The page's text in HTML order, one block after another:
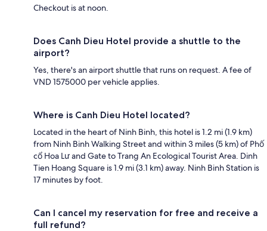
Checkout is at noon.
Does Canh Dieu Hotel provide a shuttle to the
airport?
Yes, there's an airport shuttle that runs on request. A fee of
VND 1575000 per vehicle applies.
Where is Canh Dieu Hotel located?
Located in the heart of Ninh Binh, this hotel is 1.2 mi (1.9 km)
from Ninh Binh Walking Street and within 3 miles (5 km) of Phố
cổ Hoa Lư and Gate to Trang An Ecological Tourist Area. Dinh
Tien Hoang Square is 1.9 mi (3.1 km) away. Ninh Binh Station is
17 minutes by foot.
Can I cancel my reservation for free and receive a
full refund?